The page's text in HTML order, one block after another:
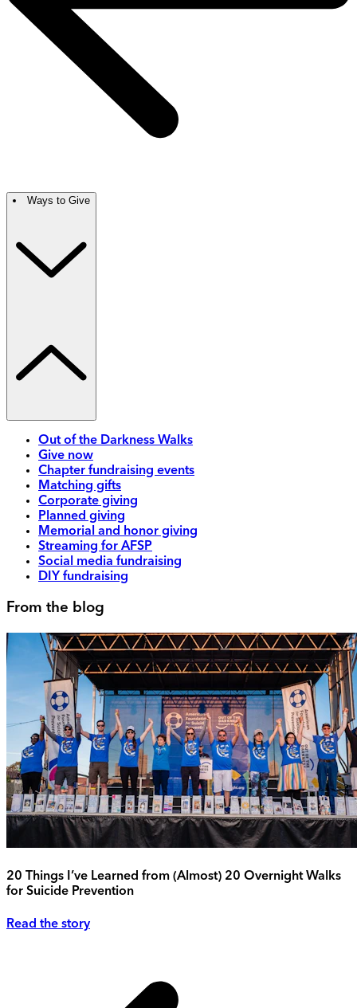
Ways to Give
Out of the Darkness Walks
Give now
Chapter fundraising events
Matching gifts
Corporate giving
Planned giving
Memorial and honor giving
Streaming for AFSP
Social media fundraising
DIY fundraising
From the blog
20 Things I’ve Learned from (Almost) 20 Overnight Walks
for Suicide Prevention
Read the story